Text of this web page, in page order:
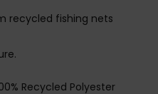
recycled fishing nets
Recycled Polyester